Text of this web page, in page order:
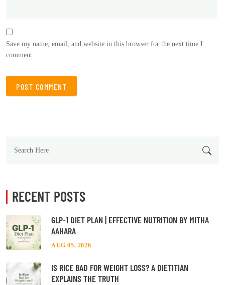
Save my name, email, and website in this browser for the next time I
comment.
RECENT POSTS
GLP-1 DIET PLAN | EFFECTIVE NUTRITION BY MITHA
AAHARA
AUG 05, 2026
IS RICE BAD FOR WEIGHT LOSS? A DIETITIAN
EXPLAINS THE TRUTH